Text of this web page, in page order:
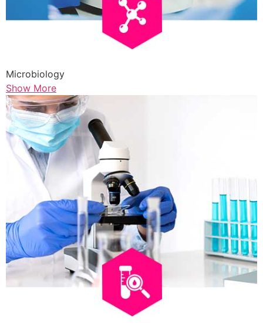
Microbiology
Show More